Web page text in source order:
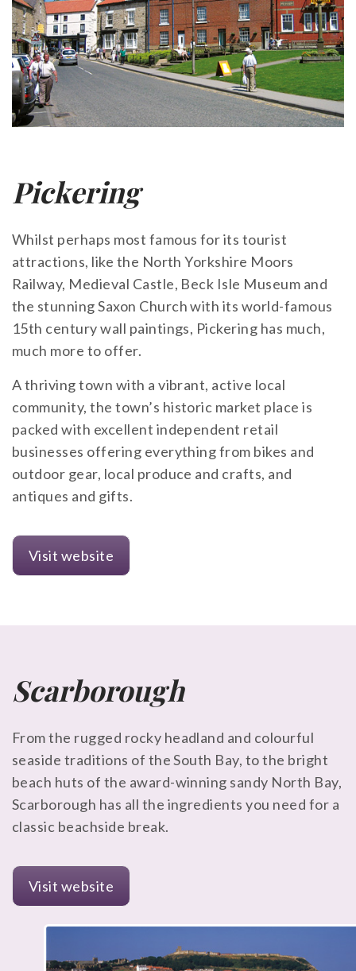
Pickering
Whilst perhaps most famous for its tourist
attractions, like the North Yorkshire Moors
Railway, Medieval Castle, Beck Isle Museum and
the stunning Saxon Church with its world-famous
15th century wall paintings, Pickering has much,
much more to offer.
A thriving town with a vibrant, active local
community, the town’s historic market place is
packed with excellent independent retail
businesses offering everything from bikes and
outdoor gear, local produce and crafts, and
antiques and gifts.
Visit website
Scarborough
From the rugged rocky headland and colourful
seaside traditions of the South Bay, to the bright
beach huts of the award-winning sandy North Bay,
Scarborough has all the ingredients you need for a
classic beachside break.
Visit website